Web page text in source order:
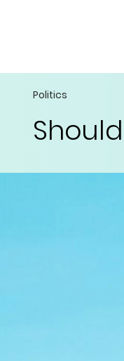
Politics